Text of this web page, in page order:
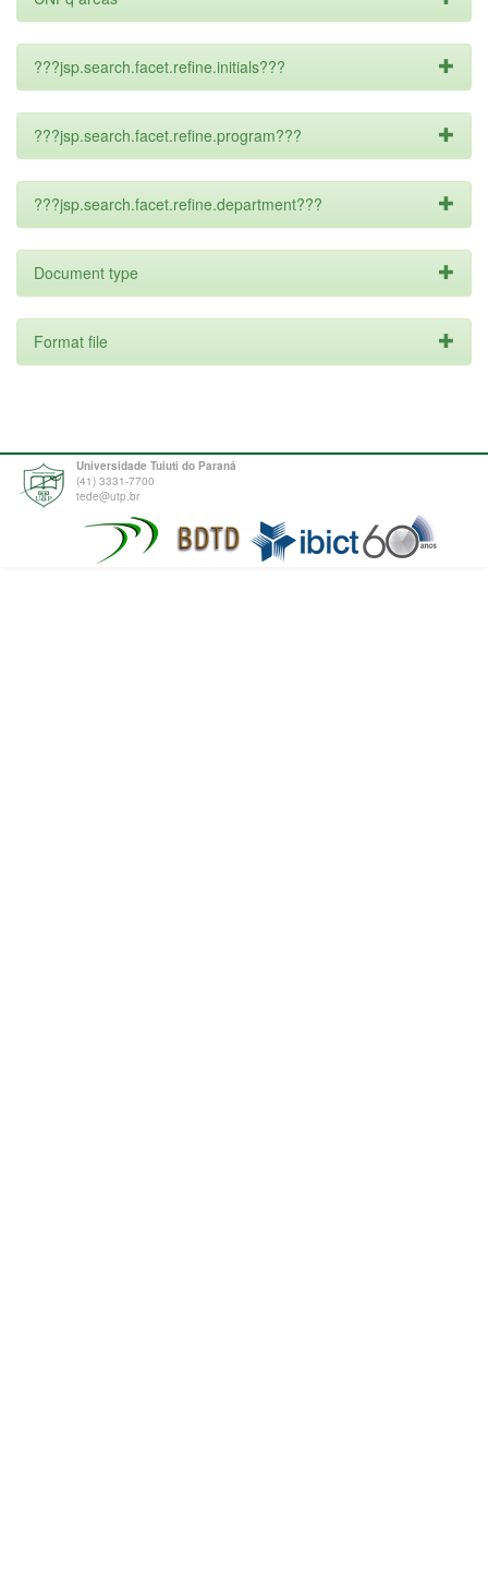
???jsp.search.facet.refine.initials???
???jsp.search.facet.refine.program???
???jsp.search.facet.refine.department???
Document type
Format file
Universidade Tuiuti do Paraná
(41) 3331-7700
tede@utp.br